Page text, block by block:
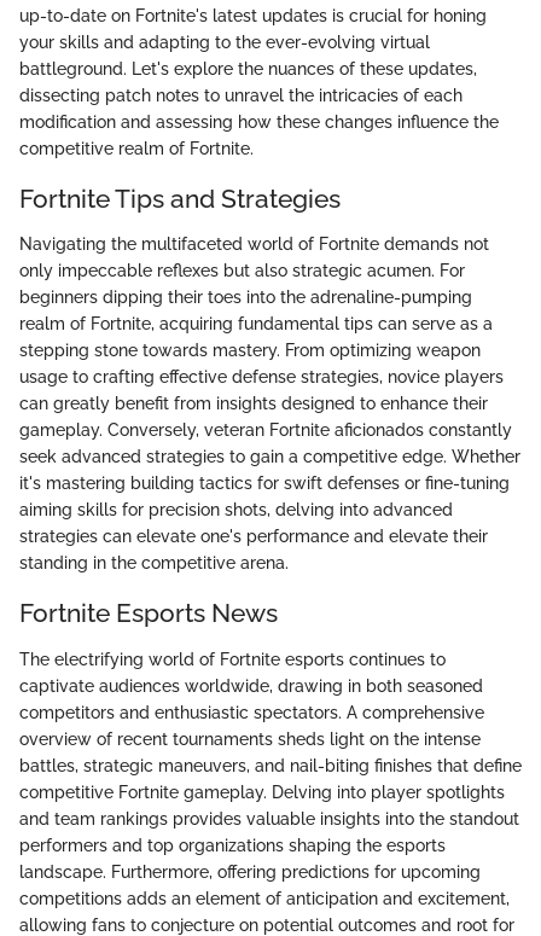
up-to-date on Fortnite's latest updates is crucial for honing
your skills and adapting to the ever-evolving virtual
battleground. Let's explore the nuances of these updates,
dissecting patch notes to unravel the intricacies of each
modification and assessing how these changes influence the
competitive realm of Fortnite.
Fortnite Tips and Strategies
Navigating the multifaceted world of Fortnite demands not
only impeccable reflexes but also strategic acumen. For
beginners dipping their toes into the adrenaline-pumping
realm of Fortnite, acquiring fundamental tips can serve as a
stepping stone towards mastery. From optimizing weapon
usage to crafting effective defense strategies, novice players
can greatly benefit from insights designed to enhance their
gameplay. Conversely, veteran Fortnite aficionados constantly
seek advanced strategies to gain a competitive edge. Whether
it's mastering building tactics for swift defenses or fine-tuning
aiming skills for precision shots, delving into advanced
strategies can elevate one's performance and elevate their
standing in the competitive arena.
Fortnite Esports News
The electrifying world of Fortnite esports continues to
captivate audiences worldwide, drawing in both seasoned
competitors and enthusiastic spectators. A comprehensive
overview of recent tournaments sheds light on the intense
battles, strategic maneuvers, and nail-biting finishes that define
competitive Fortnite gameplay. Delving into player spotlights
and team rankings provides valuable insights into the standout
performers and top organizations shaping the esports
landscape. Furthermore, offering predictions for upcoming
competitions adds an element of anticipation and excitement,
allowing fans to conjecture on potential outcomes and root for